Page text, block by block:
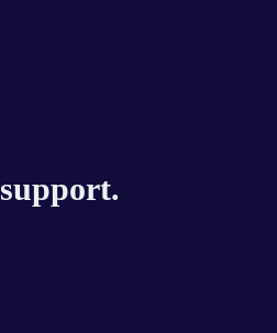
support.